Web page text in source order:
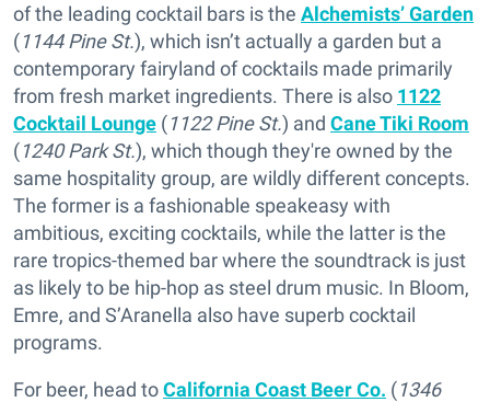
of the leading cocktail bars is the Alchemists’ Garden
(1144 Pine St.), which isn’t actually a garden but a
contemporary fairyland of cocktails made primarily
from fresh market ingredients. There is also 1122
Cocktail Lounge (1122 Pine St.) and Cane Tiki Room
(1240 Park St.), which though they're owned by the
same hospitality group, are wildly different concepts.
The former is a fashionable speakeasy with
ambitious, exciting cocktails, while the latter is the
rare tropics-themed bar where the soundtrack is just
as likely to be hip-hop as steel drum music. In Bloom,
Emre, and S’Aranella also have superb cocktail
programs.
For beer, head toCalifornia Coast Beer Co. (1346